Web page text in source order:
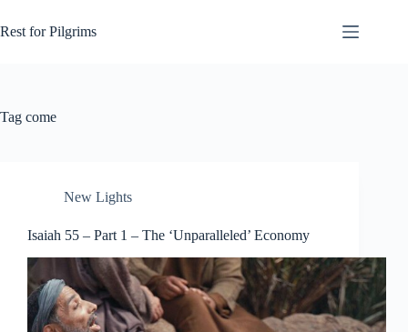
to
content
Rest for Pilgrims
Tag come
New Lights
Isaiah 55 – Part 1 – The ‘Unparalleled’ Economy